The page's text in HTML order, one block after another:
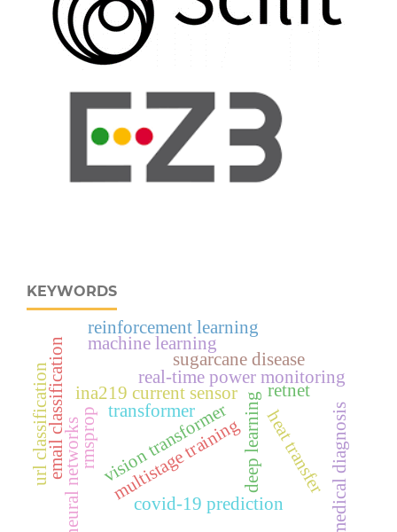
KEYWORDS
real‑time power monitoring
ina219 current sensor deep learning
sugarcane disease
multistage training heat transfer
vision transformer
retnet
rmsprop medical diagnosis
covid-19 prediction
neural networks
transformer
machine learning
email classification
url classification
reinforcement learning